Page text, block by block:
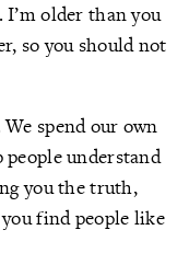
I’m older than you
so you should not
spend our own
understand
you the truth,
find people like